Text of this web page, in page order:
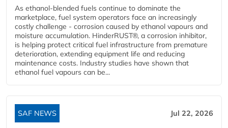
As ethanol-blended fuels continue to dominate the
marketplace, fuel system operators face an increasingly
costly challenge - corrosion caused by ethanol vapours and
moisture accumulation. HinderRUST®, a corrosion inhibitor,
is helping protect critical fuel infrastructure from premature
deterioration, extending equipment life and reducing
maintenance costs. Industry studies have shown that
ethanol fuel vapours can be...
SAF NEWS Jul 22, 2026